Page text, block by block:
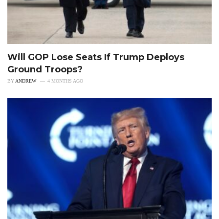
Will GOP Lose Seats If Trump Deploys
Ground Troops?
BYANDREW 4 MONTHS AGO